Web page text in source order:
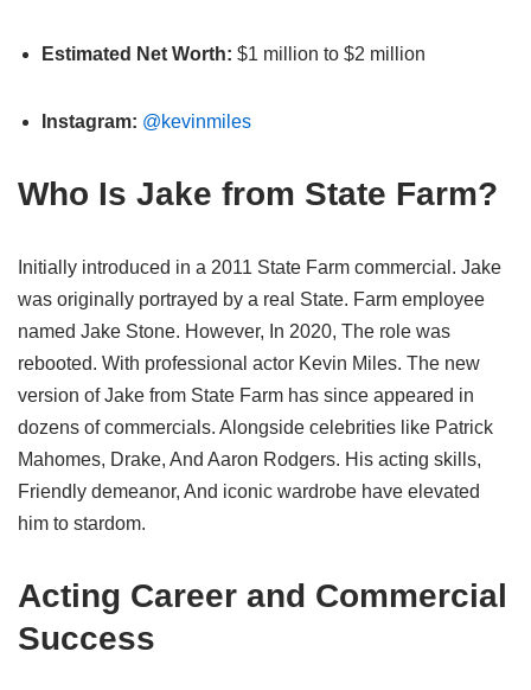
Estimated Net Worth: $1 million to $2 million
Instagram: @kevinmiles
Who Is Jake from State Farm?
Initially introduced in a 2011 State Farm commercial. Jake
was originally portrayed by a real State. Farm employee
named Jake Stone. However, In 2020, The role was
rebooted. With professional actor Kevin Miles. The new
version of Jake from State Farm has since appeared in
dozens of commercials. Alongside celebrities like Patrick
Mahomes, Drake, And Aaron Rodgers. His acting skills,
Friendly demeanor, And iconic wardrobe have elevated
him to stardom.
Acting Career and Commercial
Success